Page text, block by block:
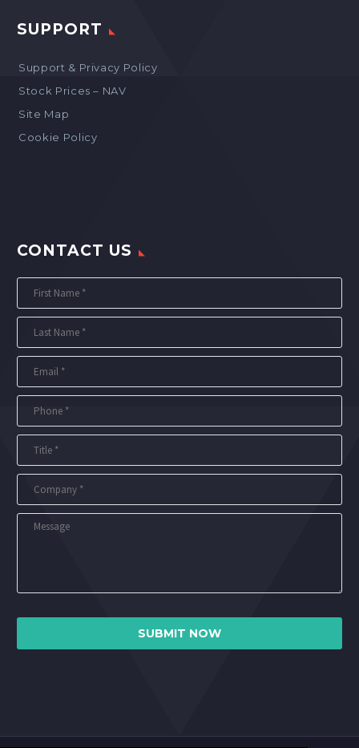
SUPPORT
Support & Privacy Policy
Stock Prices – NAV
Site Map
Cookie Policy
CONTACT US